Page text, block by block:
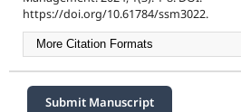
https://doi.org/10.61784/ssm3022.
More Citation Formats
Submit Manuscript